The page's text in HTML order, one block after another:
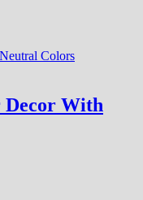
Decor With